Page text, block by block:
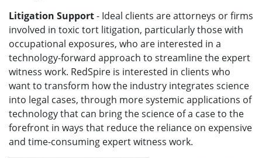
Litigation Support- Ideal clients are attorneys or firms
involved in toxic tort litigation, particularly those with
occupational exposures, who are interested in a
technology-forward approach to streamline the expert
witness work. RedSpire is interested in clients who
want to transform how the industry integrates science
into legal cases, through more systemic applications of
technology that can bring the science of a case to the
forefront in ways that reduce the reliance on expensive
and time-consuming expert witness work.